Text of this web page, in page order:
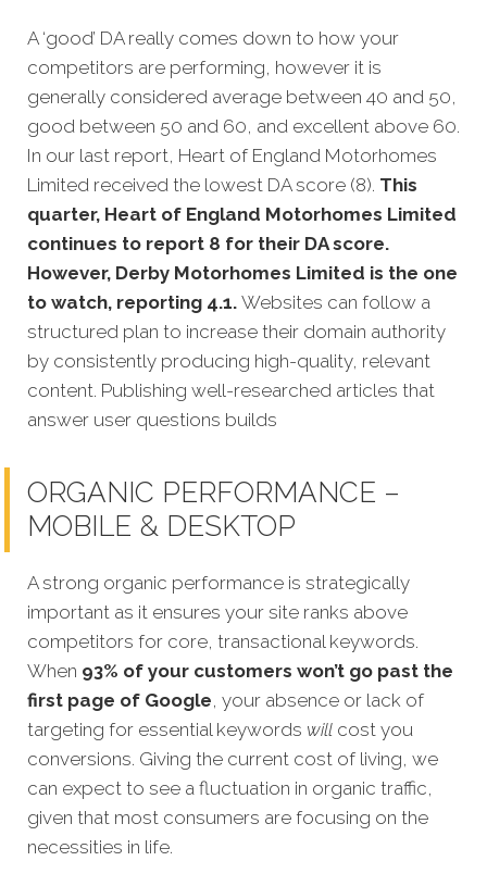
A ‘good’ DA really comes down to how your
competitors are performing, however it is
generally considered average between 40 and 50,
good between 50 and 60, and excellent above 60.
In our last report, Heart of England Motorhomes
Limited received the lowest DA score (8). This
quarter, Heart of England Motorhomes Limited
continues to report 8 for their DA score.
However, Derby Motorhomes Limited is the one
to watch, reporting 4.1. Websites can follow a
structured plan to increase their domain authority
by consistently producing high-quality, relevant
content. Publishing well-researched articles that
answer user questions builds
ORGANIC PERFORMANCE –
MOBILE & DESKTOP
A strong organic performance is strategically
important as it ensures your site ranks above
competitors for core, transactional keywords.
When 93% of your customers won’t go past the
first page of Google, your absence or lack of
targeting for essential keywords will cost you
conversions. Giving the current cost of living, we
can expect to see a fluctuation in organic traffic,
given that most consumers are focusing on the
necessities in life.